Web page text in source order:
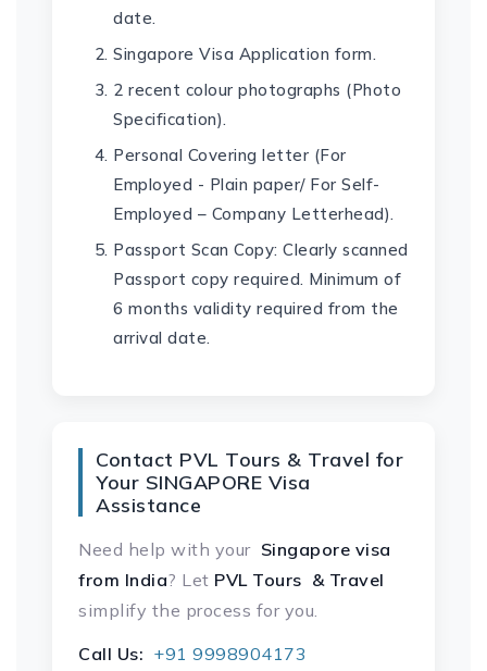
date.
Singapore Visa Application form.
2 recent colour photographs (Photo
Specification).
Personal Covering letter (For
Employed - Plain paper/ For Self-
Employed – Company Letterhead).
Passport Scan Copy: Clearly scanned
Passport copy required. Minimum of
6 months validity required from the
arrival date.
Contact PVL Tours & Travel for
Your SINGAPORE Visa
Assistance
Need help with your Singapore visa
from India? Let PVL Tours & Travel
simplify the process for you.
Call Us: +91 9998904173